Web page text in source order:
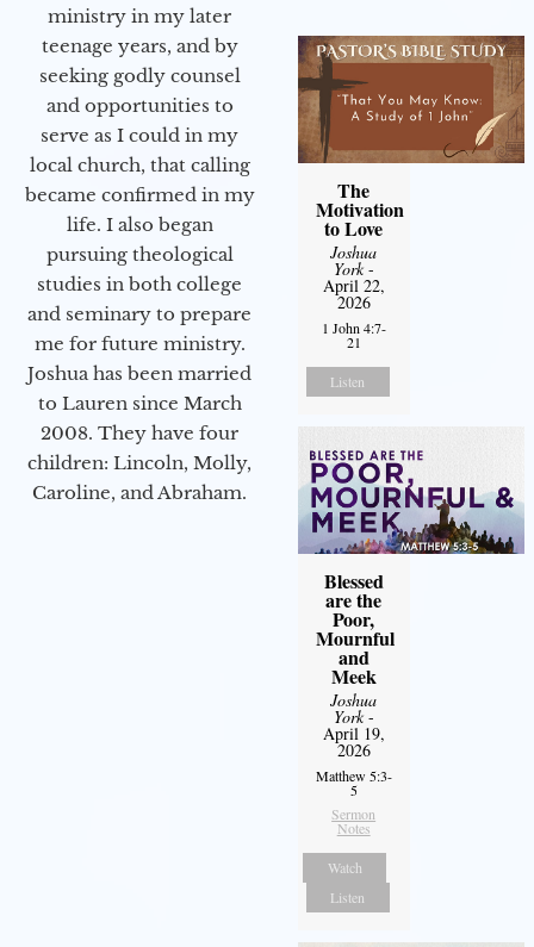
ministry in my later
teenage years, and by
seeking godly counsel
and opportunities to
serve as I could in my
local church, that calling
became confirmed in my
life. I also began
pursuing theological
studies in both college
and seminary to prepare
me for future ministry.​
Joshua has been married
to Lauren since March
2008. They have four
children: Lincoln, Molly,
Caroline, and Abraham.
The
Motivation
to Love
Joshua
York-
April 22,
2026
1 John 4:7-
21
Listen
Blessed
are the
Poor,
Mournful
and
Meek
Joshua
York-
April 19,
2026
Matthew 5:3-
5
Sermon
Notes
Watch
Listen